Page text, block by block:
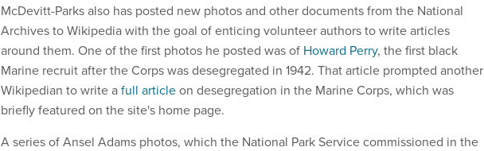
McDevitt-Parks also has posted new photos and other documents from the National
Archives to Wikipedia with the goal of enticing volunteer authors to write articles
around them. One of the first photos he posted was of Howard Perry, the first black
Marine recruit after the Corps was desegregated in 1942. That article prompted another
Wikipedian to write afull articleon desegregation in the Marine Corps, which was
briefly featured on the site's home page.
A series of Ansel Adams photos, which the National Park Service commissioned in the